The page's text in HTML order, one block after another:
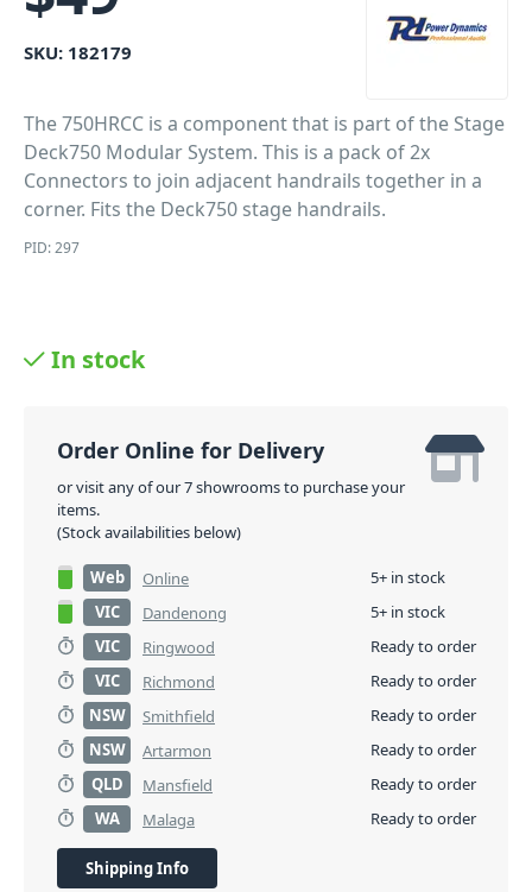
SKU: 182179
The 750HRCC is a component that is part of the Stage
Deck750 Modular System. This is a pack of 2x
Connectors to join adjacent handrails together in a
corner. Fits the Deck750 stage handrails.
PID: 297
In stock
Order Online for Delivery
or visit any of our 7 showrooms to purchase your
items.
(Stock availabilities below)
Web Online
5+ in stock
VIC
Dandenong
5+ in stock
VIC
Ringwood
Ready to order
VIC
Richmond
Ready to order
NSW
Smithfield
Ready to order
NSW
Artarmon
Ready to order
QLD
Mansfield
Ready to order
WA
Malaga Ready to order
Shipping Info